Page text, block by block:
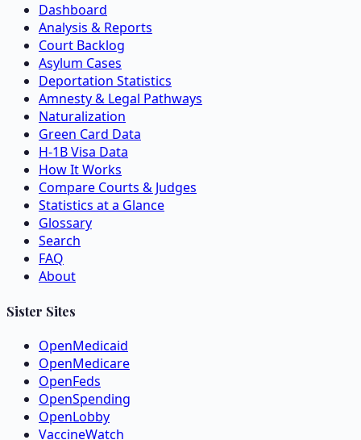
Dashboard
Analysis & Reports
Court Backlog
Asylum Cases
Deportation Statistics
Amnesty & Legal Pathways
Naturalization
Green Card Data
H-1B Visa Data
How It Works
Compare Courts & Judges
Statistics at a Glance
Glossary
Search
FAQ
About
Sister Sites
OpenMedicaid
OpenMedicare
OpenFeds
OpenSpending
OpenLobby
VaccineWatch